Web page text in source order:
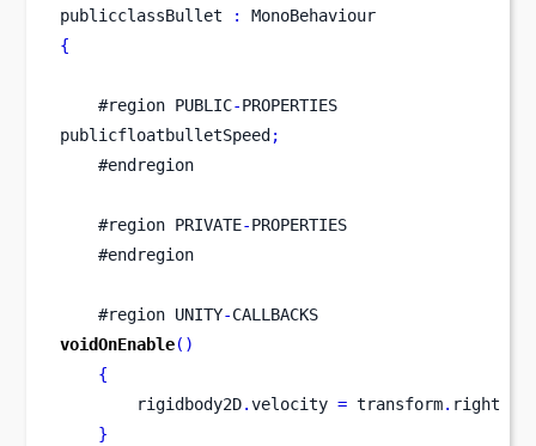
publicclassBullet :
MonoBehaviour
{
    #
region PUBLIC-PROPERTIES
publicfloatbulletSpeed;
    #endregion
    #
region PRIVATE-PROPERTIES
    #endregion
    #
region UNITY-CALLBACKS
voidOnEnable()
{
        rigidbody2D
.velocity = transform. right
}